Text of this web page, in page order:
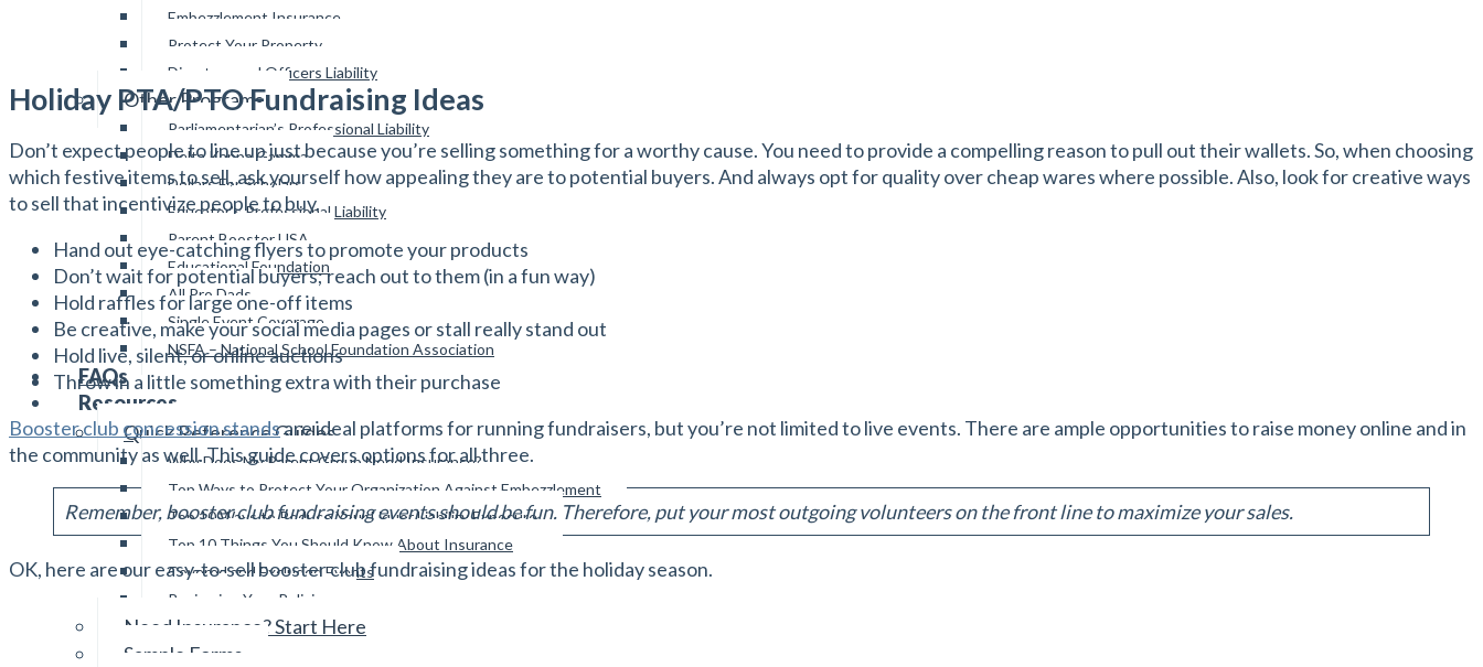
Embezzlement Insurance
Protect Your Property
Directors and Officers Liability
Other Programs
Parliamentarian’s Professional Liability
Delta Kappa Gamma
Dollars For Scholars
Educator’s Professional Liability
Parent Booster USA
Educational Foundation
All Pro Dads
Single Event Coverage
NSFA – National School Foundation Association
FAQs
Resources
Quick Reference Guides
Why Does My Parent Group Need Insurance?
Top Ways to Protect Your Organization Against Embezzlement
Top 10 Ways to Reduce Your Liquor Liability Exposure
Top 10 Things You Should Know About Insurance
Covered and Excluded Events
Reviewing Your Policies
Need Insurance? Start Here
Sample Forms
Holiday PTA/PTO Fundraising Ideas
Don’t expect people to line up just because you’re selling something for a worthy cause. You need to provide a compelling reason to pull out their wallets. So, when choosing
which festive items to sell, ask yourself how appealing they are to potential buyers. And always opt for quality over cheap wares where possible. Also, look for creative ways
to sell that incentivize people to buy.
Hand out eye-catching flyers to promote your products
Don’t wait for potential buyers; reach out to them (in a fun way)
Hold raffles for large one-off items
Be creative, make your social media pages or stall really stand out
Hold live, silent, or online auctions
Throw in a little something extra with their purchase
Booster club concession standsare ideal platforms for running fundraisers, but you’re not limited to live events. There are ample opportunities to raise money online and in
the community as well. This guide covers options for all three.
Remember, booster club fundraising events should be fun. Therefore, put your most outgoing volunteers on the front line to maximize your sales.
OK, here are our easy-to-sell booster club fundraising ideas for the holiday season.